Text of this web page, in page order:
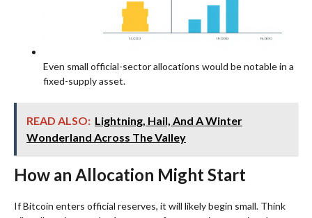
Even small official-sector allocations would be notable in a
fixed-supply asset.
READ ALSO: Lightning, Hail, And A Winter
Wonderland Across The Valley
How an Allocation Might Start
If Bitcoin enters official reserves, it will likely begin small. Think